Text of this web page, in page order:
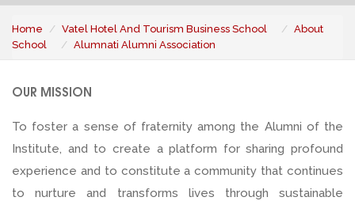
Home Vatel Hotel And Tourism Business School
About
School
Alumnati Alumni Association
OUR MISSION
To foster a sense of fraternity among the Alumni of the
Institute, and to create a platform for sharing profound
experience and to constitute a community that continues
to nurture and transforms lives through sustainable